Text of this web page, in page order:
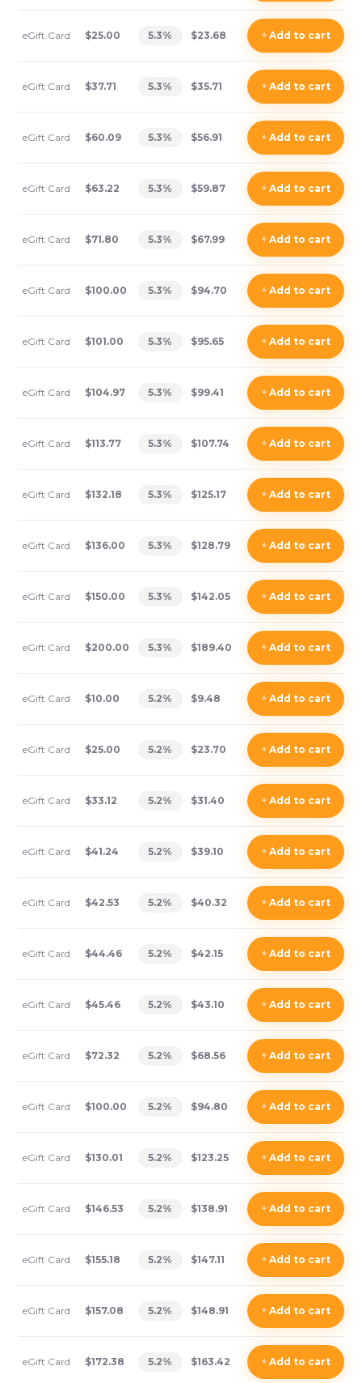
eGift Card $25.00 5.3% $23.68 +Add to cart
eGift Card $37.71 5.3% $35.71 +Add to cart
eGift Card $60.09 5.3% $56.91 +Add to cart
eGift Card $63.22 5.3% $59.87 +Add to cart
eGift Card $71.80 5.3% $67.99 +Add to cart
eGift Card $100.00 5.3% $94.70 +Add to cart
eGift Card $101.00 5.3% $95.65 +Add to cart
eGift Card $104.97 5.3% $99.41 +Add to cart
eGift Card $113.77 5.3% $107.74 +Add to cart
eGift Card $132.18 5.3% $125.17 +Add to cart
eGift Card $136.00 5.3% $128.79 +Add to cart
eGift Card $150.00 5.3% $142.05 +Add to cart
eGift Card $200.00 5.3% $189.40 +Add to cart
eGift Card $10.00 5.2% $9.48 +Add to cart
eGift Card $25.00 5.2% $23.70 +Add to cart
eGift Card $33.12 5.2% $31.40 +Add to cart
eGift Card $41.24 5.2% $39.10 +Add to cart
eGift Card $42.53 5.2% $40.32 +Add to cart
eGift Card $44.46 5.2% $42.15 +Add to cart
eGift Card $45.46 5.2% $43.10 +Add to cart
eGift Card $72.32 5.2% $68.56 +Add to cart
eGift Card $100.00 5.2% $94.80 +Add to cart
eGift Card $130.01 5.2% $123.25 +Add to cart
eGift Card $146.53 5.2% $138.91 +Add to cart
eGift Card $155.18 5.2% $147.11 +Add to cart
eGift Card $157.08 5.2% $148.91 +Add to cart
eGift Card $172.38 5.2% $163.42 +Add to cart